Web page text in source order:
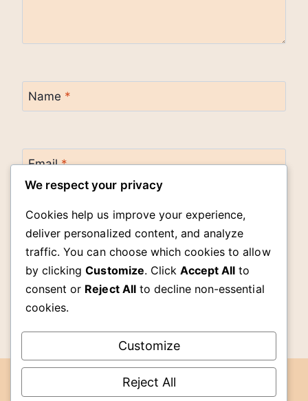
Name *
Email*
Website
Save my name, email, and website in this
browser for the next time I comment.
We respect your privacy
Cookies help us improve your experience,
deliver personalized content, and analyze
traffic. You can choose which cookies to allow
by clickingCustomize. ClickAccept All to
consent or Reject Allto decline non-essential
cookies.
Customize
Reject All